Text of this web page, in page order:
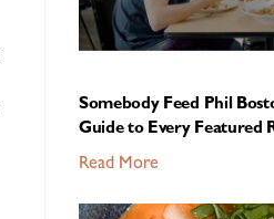
Somebody Feed Phil
Guide to Every Featured
Read More